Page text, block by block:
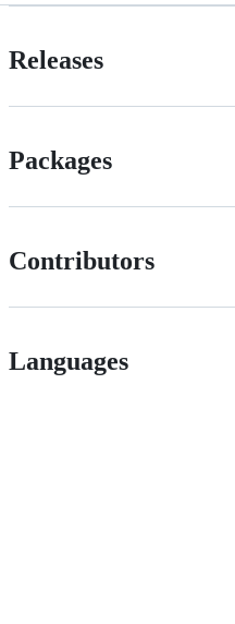
Releases
Packages
Contributors
Languages